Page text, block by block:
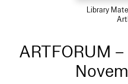
Library
ARTFORUM